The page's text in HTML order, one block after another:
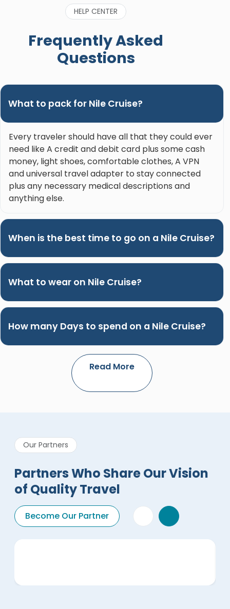
HELP CENTER
Frequently Asked
Questions
What to pack for Nile Cruise?
Every traveler should have all that they could ever
need like A credit and debit card plus some cash
money, light shoes, comfortable clothes, A VPN
and universal travel adapter to stay connected
plus any necessary medical descriptions and
anything else.
When is the best time to go on a Nile Cruise?
What to wear on Nile Cruise?
How many Days to spend on a Nile Cruise?
Read More
Our Partners
Partners Who Share Our Vision
of Quality Travel
Become Our Partner